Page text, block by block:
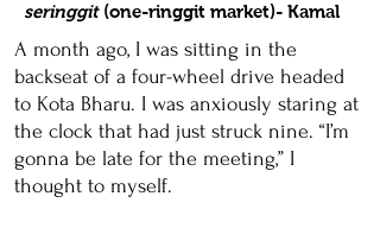
seringgit (one-ringgit market)- Kamal
A month ago, I was sitting in the
backseat of a four-wheel drive headed
to Kota Bharu. I was anxiously staring at
the clock that had just struck nine. “I’m
gonna be late for the meeting,” I
thought to myself.